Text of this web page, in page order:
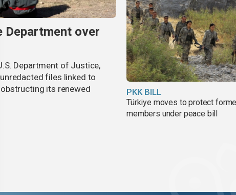
Department over
Department of Justice,
files linked to
its renewed
PKK BILL
Türkiye moves to protect
members under peace bill